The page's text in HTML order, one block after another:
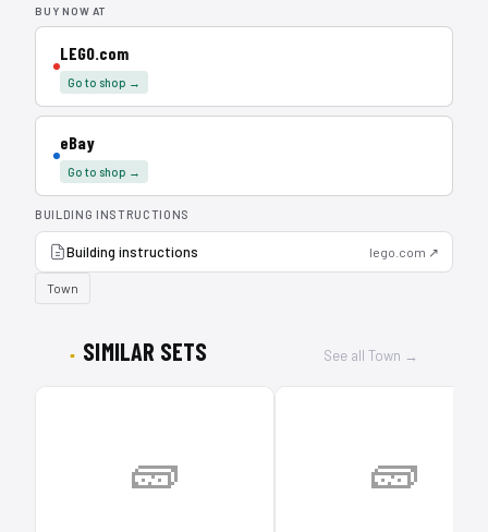
BUY NOW AT
LEGO.com
Go to shop →
eBay
Go to shop →
BUILDING INSTRUCTIONS
Building instructions lego.com ↗
Town
SIMILAR SETS See all Town →
🧱 🧱